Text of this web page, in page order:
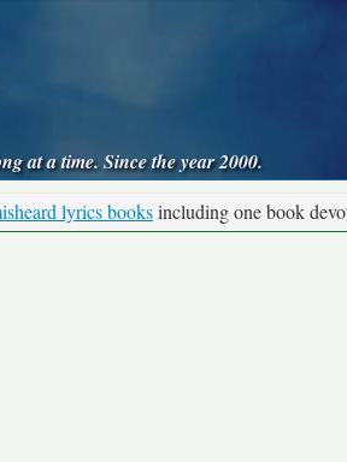
at a time. Since the year 2000.
lyrics booksincluding one book